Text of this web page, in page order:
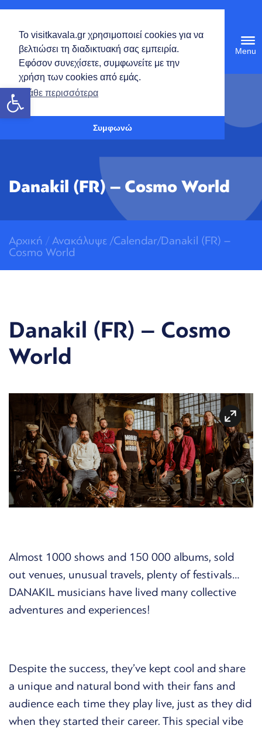
Το visitkavala.gr χρησιμοποιεί cookies για να
βελτιώσει τη διαδικτυακή σας εμπειρία.
Εφόσον συνεχίσετε, συμφωνείτε με την
χρήση των cookies από εμάς.
Μάθε περισσότερα
Συμφωνώ
Open toolbar
Danakil (FR) – Cosmo World
Αρχική / Ανακάλυψε /Calendar/Danakil (FR) –
Cosmo World
Danakil (FR) – Cosmo
World
Almost 1000 shows and 150 000 albums, sold
out venues, unusual travels, plenty of festivals…
DANAKIL musicians have lived many collective
adventures and experiences!
Despite the success, they’ve kept cool and share
a unique and natural bond with their fans and
audience each time they play live, just as they did
when they started their career. This special vibe